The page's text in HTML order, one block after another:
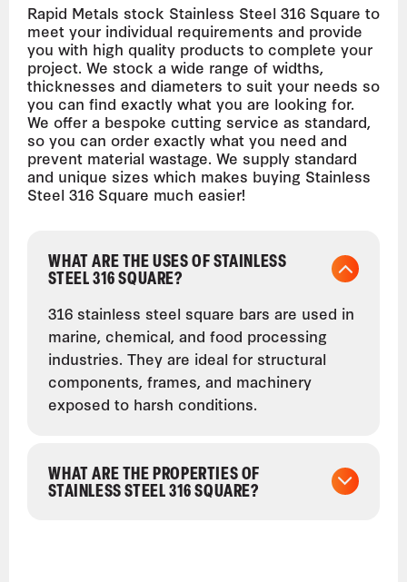
Rapid Metals stock Stainless Steel 316 Square to
meet your individual requirements and provide
you with high quality products to complete your
project. We stock a wide range of widths,
thicknesses and diameters to suit your needs so
you can find exactly what you are looking for.
We offer a bespoke cutting service as standard,
so you can order exactly what you need and
prevent material wastage. We supply standard
and unique sizes which makes buying Stainless
Steel 316 Square much easier!
WHAT ARE THE USES OF STAINLESS
STEEL 316 SQUARE?
316 stainless steel square bars are used in
marine, chemical, and food processing
industries. They are ideal for structural
components, frames, and machinery
exposed to harsh conditions.
WHAT ARE THE PROPERTIES OF
STAINLESS STEEL 316 SQUARE?